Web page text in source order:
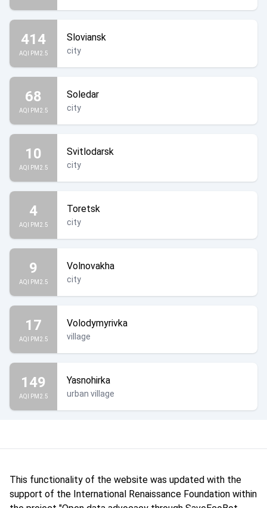
414
AQI PM2.5
Sloviansk
city
68
AQI PM2.5
Soledar
city
10
AQI PM2.5
Svitlodarsk
city
4
AQI PM2.5
Toretsk
city
9
AQI PM2.5
Volnovakha
city
17
AQI PM2.5
Volodymyrivka
village
149
AQI PM2.5
Yasnohirka
urban village
This functionality of the website was updated with the
support of the International Renaissance Foundation within